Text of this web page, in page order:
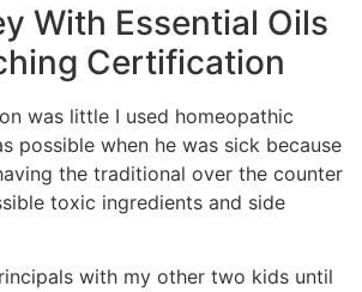
With Essential Oils
Certification
was little I used homeopathic
possible when he was sick because
the traditional over the counter
toxic ingredients and side
with my other two kids until